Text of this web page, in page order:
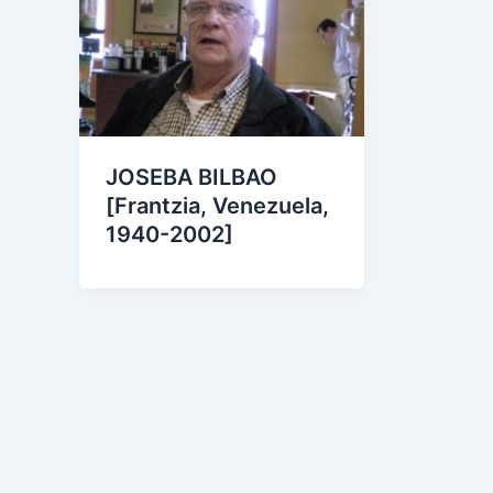
JOSEBA BILBAO
[Frantzia, Venezuela,
1940-2002]